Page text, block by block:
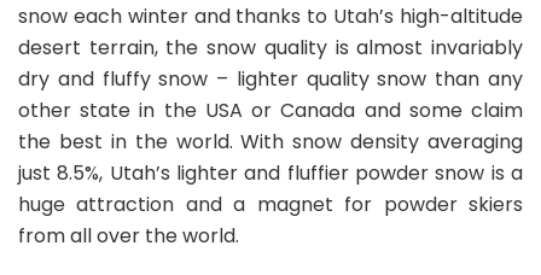
snow each winter and thanks to Utah’s high-altitude
desert terrain, the snow quality is almost invariably
dry and fluffy snow – lighter quality snow than any
other state in the USA or Canada and some claim
the best in the world. With snow density averaging
just 8.5%, Utah’s lighter and fluffier powder snow is a
huge attraction and a magnet for powder skiers
from all over the world.